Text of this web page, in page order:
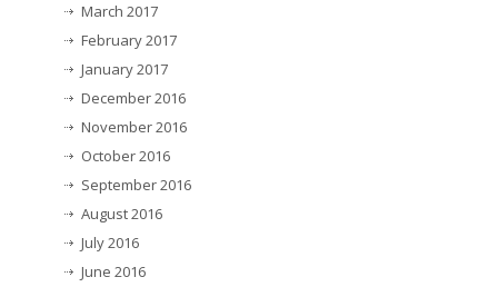
March 2017
February 2017
January 2017
December 2016
November 2016
October 2016
September 2016
August 2016
July 2016
June 2016